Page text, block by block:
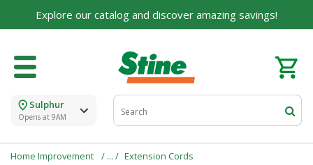
Explore our catalog and discover amazing savings!
Sulphur
Opens at 9AM
Home Improvement Extension Cords